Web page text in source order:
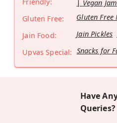
Vegan
Gluten Free:
Gluten Free
Jain Food:
Jain Pickles
Upvas Special: Snacks for
Have
Queries?